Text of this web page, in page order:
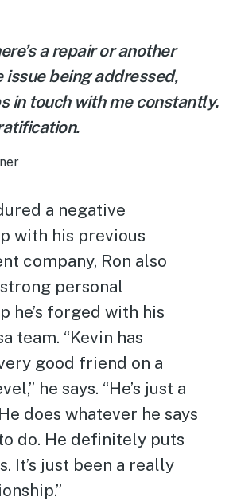
a repair or another
issue being addressed,
in touch with me constantly.
a negative
with his previous
company, Ron also
personal
he’s forged with his
team. “Kevin has
good friend on a
he says. “He’s just a
does whatever he says
to do. He definitely puts
It’s just been a really